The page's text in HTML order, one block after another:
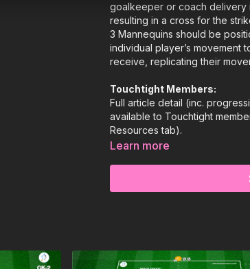
goalkeeper or coach delivery
resulting in a cross for the
3 Mannequins should be
individual player’s movement
receive, replicating their
Touchtight Members:
Full article detail (inc.
available to Touchtight
Resources tab).
to see which
Learn more